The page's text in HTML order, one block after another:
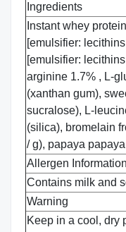
Ingredients
Instant whey
[emulsifier:
[emulsifier:
arginine 1.7% , L-
(xanthan gum),
sucralose), L-
(silica), bromelain
/ g), papaya
Allergen Information
Contains milk and
Warning
Keep in a cool, dry